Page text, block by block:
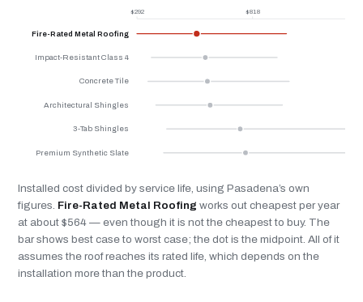
$292 $818
Fire-Rated Metal Roofing
Impact-Resistant Class 4
Concrete Tile
Architectural Shingles
3-Tab Shingles
Premium Synthetic Slate
Installed cost divided by service life, using Pasadena’s own
figures. Fire-Rated Metal Roofing works out cheapest per year
at about $564 — even though it is not the cheapest to buy. The
bar shows best case to worst case; the dot is the midpoint. All of it
assumes the roof reaches its rated life, which depends on the
installation more than the product.